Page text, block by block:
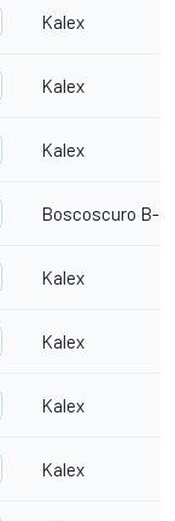
Kalex
Kalex
Kalex
Boscoscuro B-21
Kalex
Kalex
Kalex
Kalex